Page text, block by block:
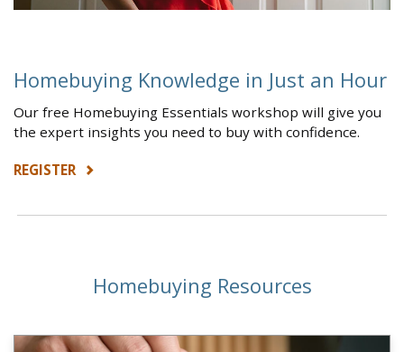
Homebuying Knowledge in Just an Hour
Our free Homebuying Essentials workshop will give you
the expert insights you need to buy with confidence.
REGISTER
Homebuying Resources